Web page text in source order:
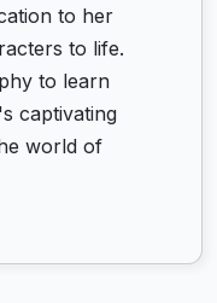
to her
to life.
to learn
captivating
world of